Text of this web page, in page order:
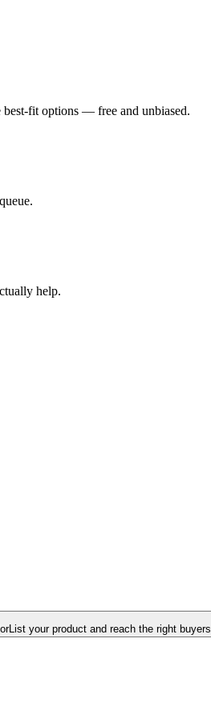
fit options — free and unbiased.
help.
List your product and reach the right buyers